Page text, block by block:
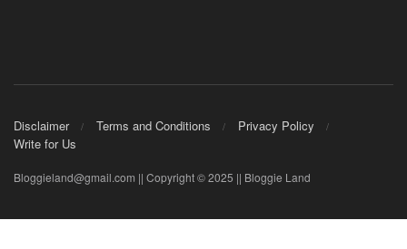
Disclaimer Terms and Conditions
Privacy Policy
Write for Us
Bloggieland@gmail.com || Copyright © 2025 || Bloggie Land